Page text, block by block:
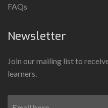
FAQs
Newsletter
Join our mailing list to
learners.